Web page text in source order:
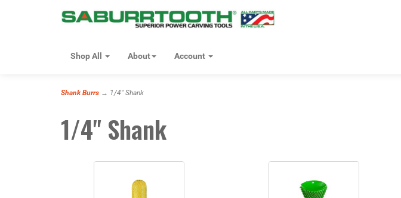
Shop All About Account
Shank Burrs → 1/4" Shank
1/4" Shank